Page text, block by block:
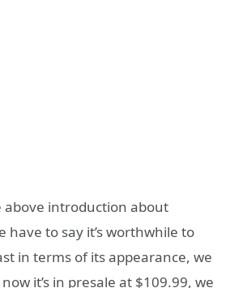
above introduction about
have to say it’s worthwhile to
in terms of its appearance, we
it’s in presale at $109.99, we